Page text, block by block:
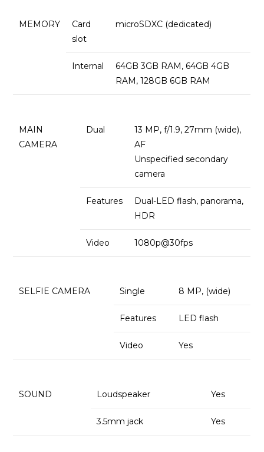
MEMORY
Card
slot
microSDXC (dedicated)
Internal
64GB 3GB RAM, 64GB 4GB
RAM, 128GB 6GB RAM
MAIN
CAMERA
Dual
13 MP, f/1.9, 27mm (wide),
AF
Unspecified secondary
camera
Features
Dual-LED flash, panorama,
HDR
Video 1080p@30fps
SELFIE CAMERA Single 8 MP, (wide)
Features LED flash
Video Yes
SOUND Loudspeaker Yes
3.5mm jack Yes